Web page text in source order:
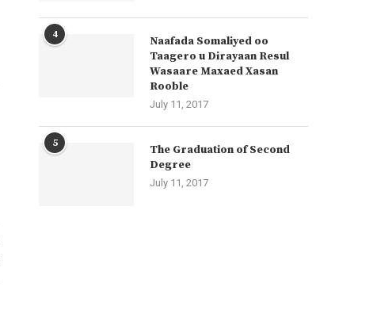
4
Naafada Somaliyed oo
Taagero u Dirayaan Resul
Wasaare Maxaed Xasan
Rooble
July 11, 2017
5
The Graduation of Second
Degree
July 11, 2017